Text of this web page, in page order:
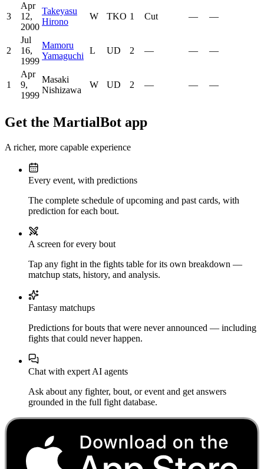
3
Apr
12,
2000
Takeyasu
Hirono
W TKO 1 Cut — —
2
Jul
16,
1999
Mamoru
Yamaguchi
L UD 2 — — —
1
Apr
9,
1999
Masaki
Nishizawa
W UD 2 — — —
Get the MartialBot app
A richer, more capable experience
Every event, with predictions
The complete schedule of upcoming and past cards, with
prediction for each bout.
A screen for every bout
Tap any fight in the fights table for its own breakdown —
matchup stats, history, and analysis.
Fantasy matchups
Predictions for bouts that were never announced — including
fights that could never happen.
Chat with expert AI agents
Ask about any fighter, bout, or event and get answers
grounded in the full fight database.